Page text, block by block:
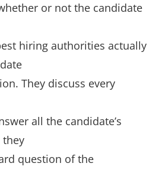
or not the candidate
hiring authorities actually
They discuss every
all the candidate’s
they
question of the